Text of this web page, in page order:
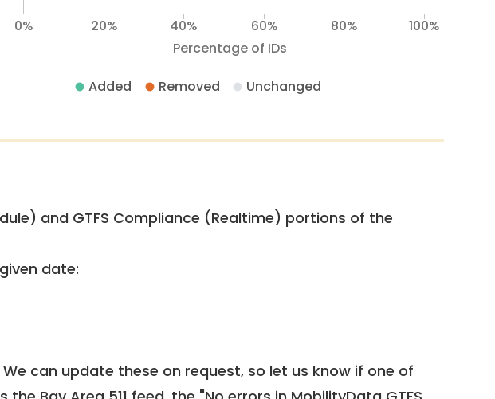
Percentage of IDs
0% 20% 40% 60% 80% 100%
Added Removed Unchanged
and GTFS Compliance (Realtime) portions of the
date:
can update these on request, so let us know if one of